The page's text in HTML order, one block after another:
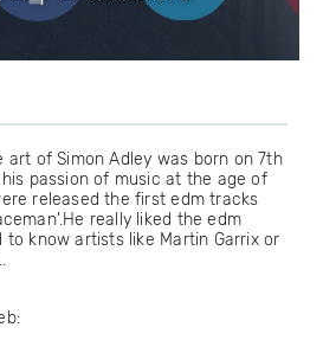
art of Simon Adley was born on 7th
passion of music at the age of
released the first edm tracks
really liked the edm
to know artists like Martin Garrix or